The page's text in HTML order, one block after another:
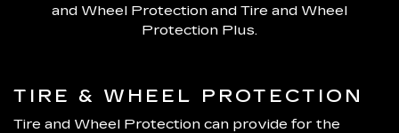
and Wheel Protection and Tire and Wheel
Protection Plus.
TIRE & WHEEL PROTECTION
Tire and Wheel Protection can provide for the